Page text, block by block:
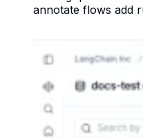
annotate flows add